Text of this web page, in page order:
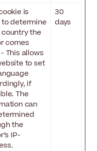
is
to determine
the
comes
This allows
to set
if
The
can
the
IP-
30
days